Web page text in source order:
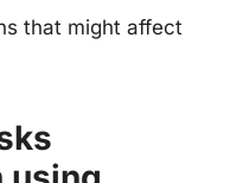
that might affect